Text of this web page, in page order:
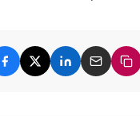
Share on Facebook
Share on X
Share on
Share